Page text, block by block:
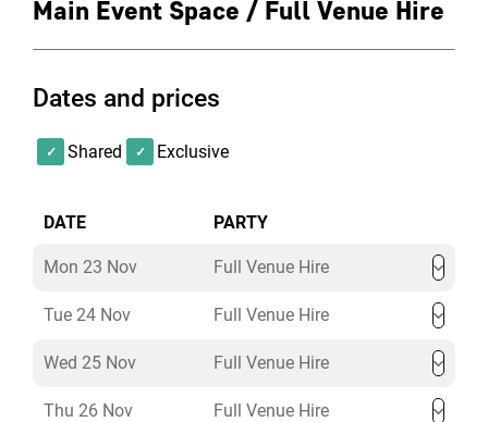
Get in touch with us to discuss your bespoke
Christmas party requirements!
*please note these packages are based on last years
offerings and are subject to change for December 2026
parties.
Main Event Space / Full Venue Hire
Dates and prices
Shared Exclusive
DATE PARTY
Mon 23 Nov Full Venue Hire
Tue 24 Nov Full Venue Hire
Wed 25 Nov Full Venue Hire
Thu 26 Nov Full Venue Hire